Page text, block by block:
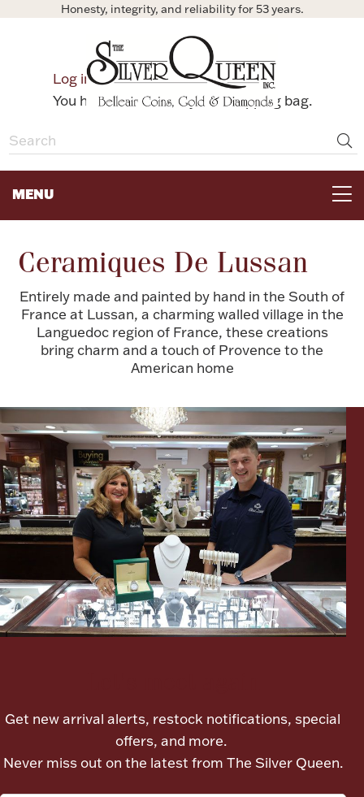
Honesty, integrity, and reliability for 53 years.
Log in
Bag
You have no items in your shopping bag.
MENU
Flatware
HOME DECOR & COLLECTIBLES
Vintage & Antique
FOR HER
Fine Jewelry
Watches
BABY
Flatware, Cups & Porringers
HOLIDAYS
COINS, PAPER MONEY
WE BUY
Ceramiques De Lussan
Entirely made and painted by hand in the South of
France at Lussan, a charming walled village in the
Languedoc region of France, these creations
bring charm and a touch of Provence to the
American home
Get new arrival alerts, restock notifications, special
offers, and more.
Never miss out on the latest from The Silver Queen.